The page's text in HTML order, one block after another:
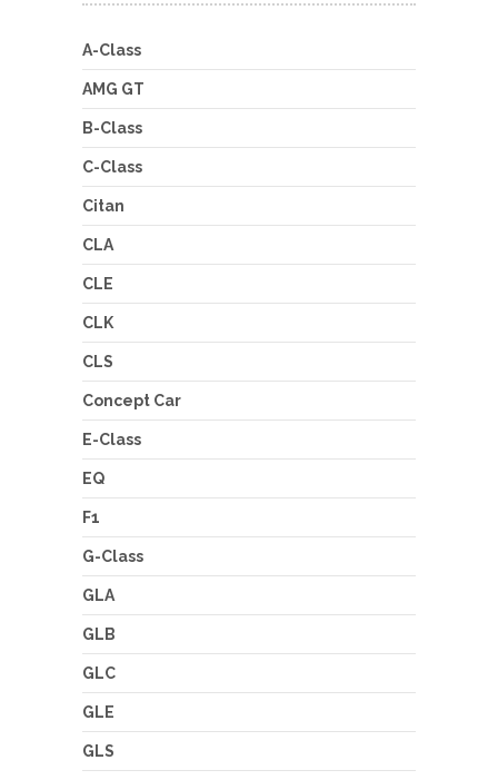
A-Class
AMG GT
B-Class
C-Class
Citan
CLA
CLE
CLK
CLS
Concept Car
E-Class
EQ
F1
G-Class
GLA
GLB
GLC
GLE
GLS